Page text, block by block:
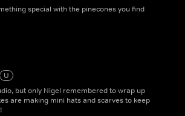
special with the pinecones you find
U
but only Nigel remembered to wrap up
are making mini hats and scarves to keep